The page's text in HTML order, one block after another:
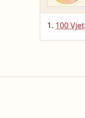
100 Vjet